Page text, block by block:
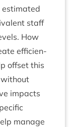
estim­ated
staff
How
effi­cien­
off­set this
impacts
man­age